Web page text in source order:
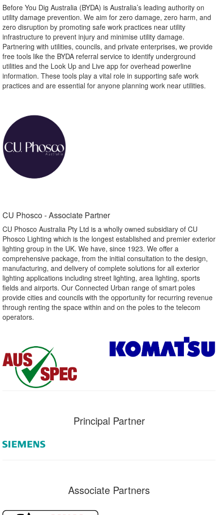
Before You Dig Australia (BYDA) is Australia’s leading authority on
utility damage prevention. We aim for zero damage, zero harm, and
zero disruption by promoting safe work practices near utility
infrastructure to prevent injury and minimise utility damage.
Partnering with utilities, councils, and private enterprises, we provide
free tools like the BYDA referral service to identify underground
utilities and the Look Up and Live app for overhead powerline
information. These tools play a vital role in supporting safe work
practices and are essential for anyone planning work near utilities.
CU Phosco - Associate Partner​
CU Phosco Australia Pty Ltd is a wholly owned subsidiary of CU
Phosco Lighting which is the longest established and premier exterior
lighting group in the UK. We have, since 1923. We offer a
comprehensive package, from the initial consultation to the design,
manufacturing, and delivery of complete solutions for all exterior
lighting applications including street lighting, area lighting, sports
fields and airports. Our Connected Urban range of smart poles
provide cities and councils with the opportunity for recurring revenue
through renting the space within and on the poles to the telecom
operators.
Principal Partner
Associate Partners